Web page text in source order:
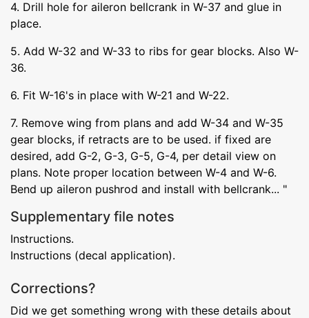
4. Drill hole for aileron bellcrank in W-37 and glue in
place.
5. Add W-32 and W-33 to ribs for gear blocks. Also W-
36.
6. Fit W-16's in place with W-21 and W-22.
7. Remove wing from plans and add W-34 and W-35
gear blocks, if retracts are to be used. if fixed are
desired, add G-2, G-3, G-5, G-4, per detail view on
plans. Note proper location between W-4 and W-6.
Bend up aileron pushrod and install with bellcrank... "
Supplementary file notes
Instructions.
Instructions (decal application).
Corrections?
Did we get something wrong with these details about